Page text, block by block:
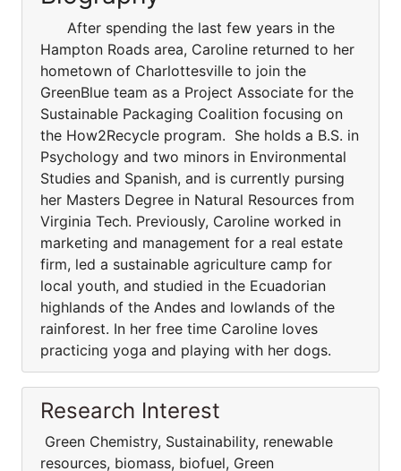
After spending the last few years in the
Hampton Roads area, Caroline returned to her
hometown of Charlottesville to join the
GreenBlue team as a Project Associate for the
Sustainable Packaging Coalition focusing on
the How2Recycle program. She holds a B.S. in
Psychology and two minors in Environmental
Studies and Spanish, and is currently pursing
her Masters Degree in Natural Resources from
Virginia Tech. Previously, Caroline worked in
marketing and management for a real estate
firm, led a sustainable agriculture camp for
local youth, and studied in the Ecuadorian
highlands of the Andes and lowlands of the
rainforest. In her free time Caroline loves
practicing yoga and playing with her dogs.
Research Interest
Green Chemistry, Sustainability, renewable
resources, biomass, biofuel, Green